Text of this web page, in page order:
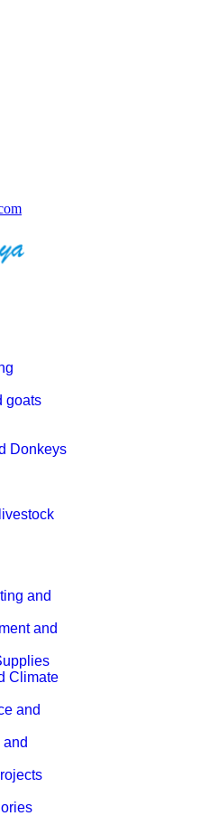
goats
Donkeys
and
and
Climate
and